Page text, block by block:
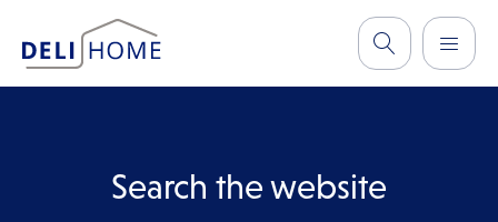
Search the website